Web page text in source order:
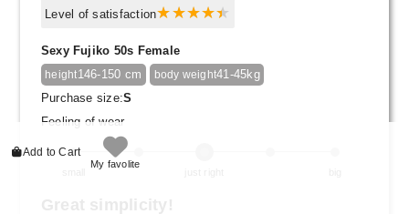
Level of satisfaction
Sexy Fujiko 50s Female
height146-150 cm body weight41-45kg
Purchase size:S
Feeling of wear
Add to Cart
My favolite